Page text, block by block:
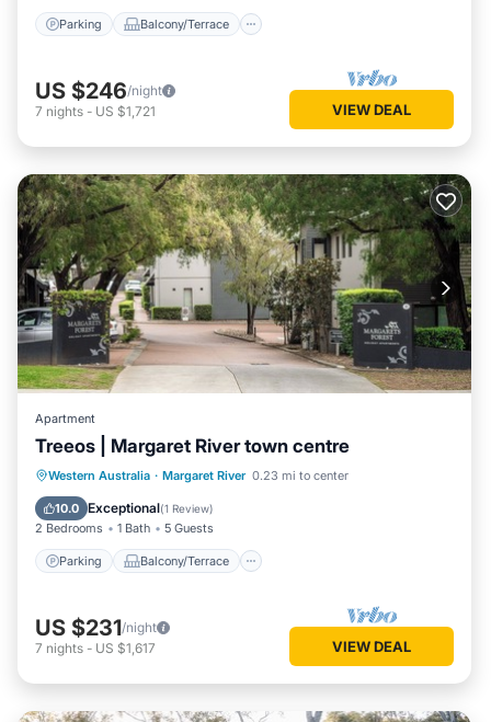
Parking Balcony/Terrace
US $246/night
7 nights - US $1,721 VIEW DEAL
Apartment
Treeos | Margaret River town centre
Western Australia · Margaret River 0.23 mi to center
10.0 Exceptional(1 Review)
2 Bedrooms 1 Bath 5 Guests
Parking Balcony/Terrace
Parking Balcony/Terrace
Kitchen
Air Conditioner
US $231/night
7 nights - US $1,617 VIEW DEAL